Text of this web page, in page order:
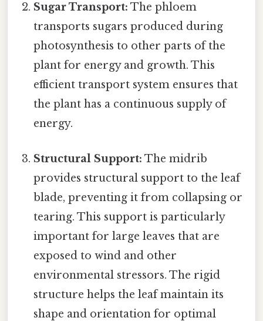
Sugar Transport: The phloem
transports sugars produced during
photosynthesis to other parts of the
plant for energy and growth. This
efficient transport system ensures that
the plant has a continuous supply of
energy.
Structural Support: The midrib
provides structural support to the leaf
blade, preventing it from collapsing or
tearing. This support is particularly
important for large leaves that are
exposed to wind and other
environmental stressors. The rigid
structure helps the leaf maintain its
shape and orientation for optimal